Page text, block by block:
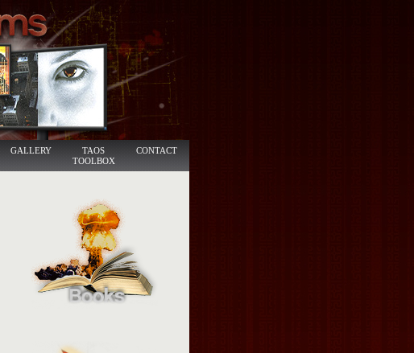
GALLERY
TAOS
TOOLBOX
CONTACT